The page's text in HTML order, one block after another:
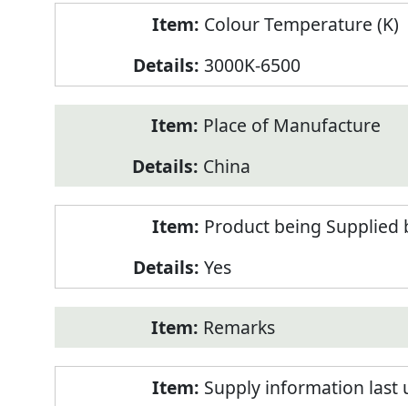
Colour Temperature (K)
3000K-6500
Place of Manufacture
China
Product being
Yes
Remarks
Supply information last